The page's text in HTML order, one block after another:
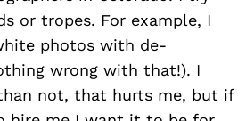
or tropes. For example, I
photos with de-
wrong with that!). I
not, that hurts me, but if